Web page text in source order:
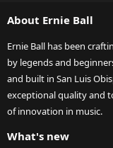
About Ernie Ball
Ernie Ball has been
by legends and
and built in San Luis
exceptional quality and
of innovation in music.
What's new